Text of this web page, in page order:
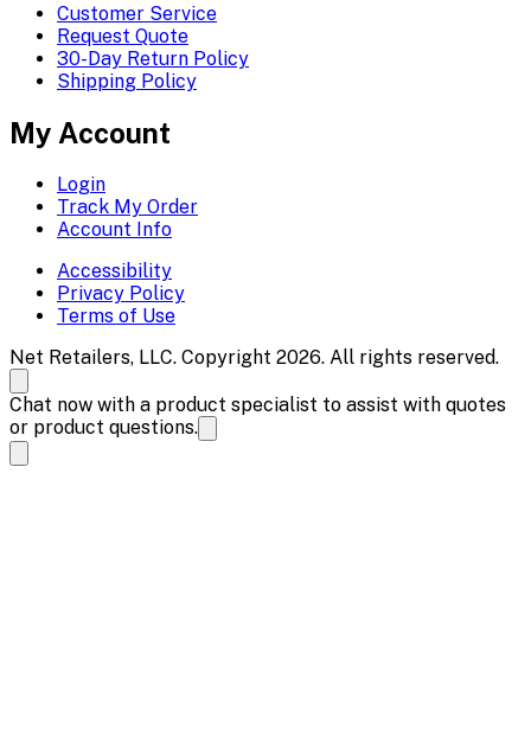
Customer Service
Request Quote
30-Day Return Policy
Shipping Policy
My Account
Login
Track My Order
Account Info
Accessibility
Privacy Policy
Terms of Use
Net Retailers, LLC. Copyright 2026. All rights reserved.
Chat now with a product specialist to assist with quotes
or product questions.